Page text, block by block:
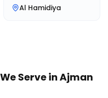
Al Hamidiya
Serve inAjman